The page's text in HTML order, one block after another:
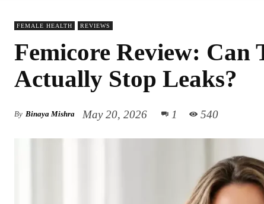
FEMALE HEALTH REVIEWS
Femicore Review:
Actually Stop Leaks?
By Binaya Mishra May 20, 2026 1 540